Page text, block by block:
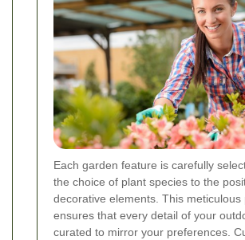
Each garden feature is carefully
the choice of plant species to the
decorative elements. This meticulous
ensures that every detail of your
curated to mirror your preferences.